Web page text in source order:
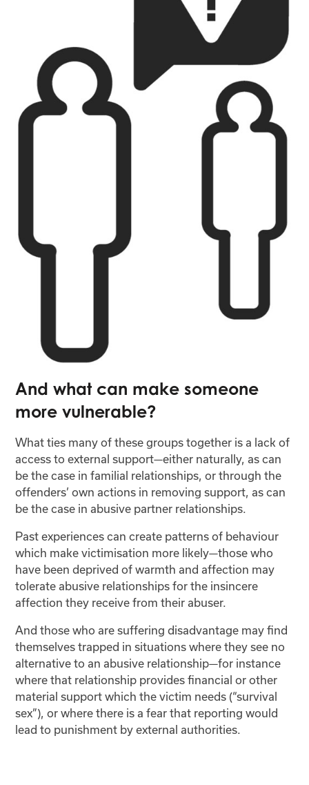
And what can make someone
more vulnerable?
What ties many of these groups together is a lack of
access to external support—either naturally, as can
be the case in familial relationships, or through the
offenders’ own actions in removing support, as can
be the case in abusive partner relationships.
Past experiences can create patterns of behaviour
which make victimisation more likely—those who
have been deprived of warmth and affection may
tolerate abusive relationships for the insincere
affection they receive from their abuser.
And those who are suffering disadvantage may find
themselves trapped in situations where they see no
alternative to an abusive relationship—for instance
where that relationship provides financial or other
material support which the victim needs (“survival
sex”), or where there is a fear that reporting would
lead to punishment by external authorities.